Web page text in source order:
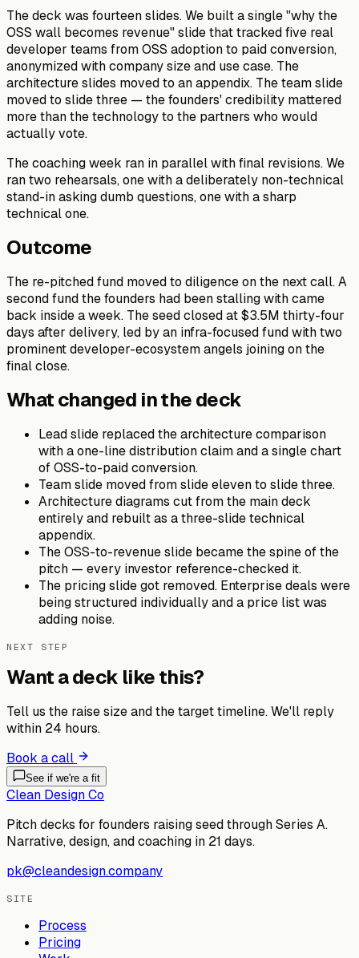
The deck was fourteen slides. We built a single "why the
OSS wall becomes revenue" slide that tracked five real
developer teams from OSS adoption to paid conversion,
anonymized with company size and use case. The
architecture slides moved to an appendix. The team slide
moved to slide three — the founders' credibility mattered
more than the technology to the partners who would
actually vote.
The coaching week ran in parallel with final revisions. We
ran two rehearsals, one with a deliberately non-technical
stand-in asking dumb questions, one with a sharp
technical one.
Outcome
The re-pitched fund moved to diligence on the next call. A
second fund the founders had been stalling with came
back inside a week. The seed closed at $3.5M thirty-four
days after delivery, led by an infra-focused fund with two
prominent developer-ecosystem angels joining on the
final close.
What changed in the deck
Lead slide replaced the architecture comparison
with a one-line distribution claim and a single chart
of OSS-to-paid conversion.
Team slide moved from slide eleven to slide three.
Architecture diagrams cut from the main deck
entirely and rebuilt as a three-slide technical
appendix.
The OSS-to-revenue slide became the spine of the
pitch — every investor reference-checked it.
The pricing slide got removed. Enterprise deals were
being structured individually and a price list was
adding noise.
NEXT STEP
Want a deck like this?
Tell us the raise size and the target timeline. We'll reply
within 24 hours.
Book a call
See if we're a fit
Clean Design Co
Pitch decks for founders raising seed through Series A.
Narrative, design, and coaching in 21 days.
pk@cleandesign.company
SITE
Process
Pricing